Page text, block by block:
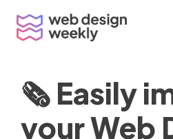
content
🗞 Easily
your Web